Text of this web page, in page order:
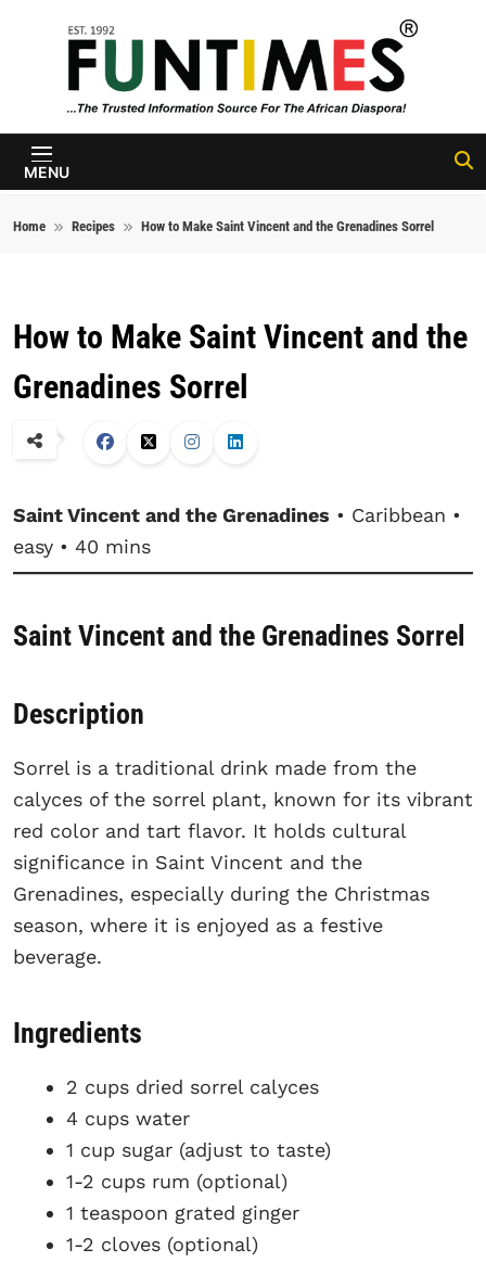
FunTimes
Magazine
MENU
Home Recipes How to Make Saint Vincent and the Grenadines Sorrel
How to Make Saint Vincent and the
Grenadines Sorrel
Saint Vincent and the Grenadines • Caribbean •
easy • 40 mins
Saint Vincent and the Grenadines Sorrel
Description
Sorrel is a traditional drink made from the
calyces of the sorrel plant, known for its vibrant
red color and tart flavor. It holds cultural
significance in Saint Vincent and the
Grenadines, especially during the Christmas
season, where it is enjoyed as a festive
beverage.
Ingredients
2 cups dried sorrel calyces
4 cups water
1 cup sugar (adjust to taste)
1-2 cups rum (optional)
1 teaspoon grated ginger
1-2 cloves (optional)